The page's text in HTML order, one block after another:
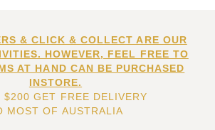
& CLICK & COLLECT ARE OUR
HOWEVER, FEEL FREE TO
AT HAND CAN BE PURCHASED
INSTORE.
$200 GET FREE DELIVERY
MOST OF AUSTRALIA